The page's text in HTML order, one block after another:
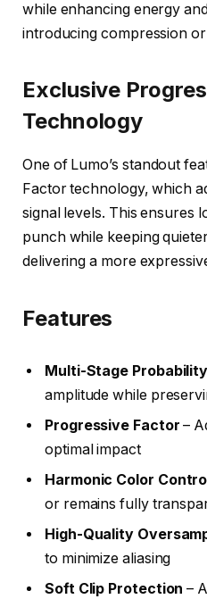
while enhancing energy
introducing compression
Exclusive
Technology
One of Lumo’s standout
Factor technology, which
signal levels. This ensures
punch while keeping
delivering a more
Features
Multi-Stage
amplitude while
Progressive Factor –
optimal impact
Harmonic Color Control
or remains fully
High-Quality
to minimize aliasing
Soft Clip Protection –